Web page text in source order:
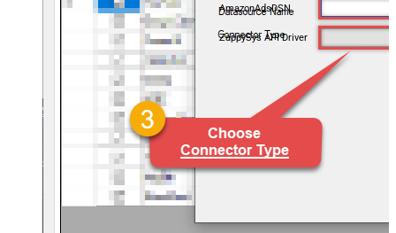
AmazonAdsDSN
ZappySys API Driver